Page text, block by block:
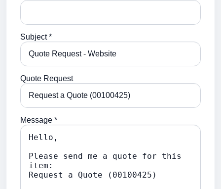
Subject *
Quote Request
Message *